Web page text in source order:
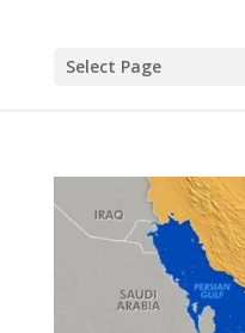
Select Page